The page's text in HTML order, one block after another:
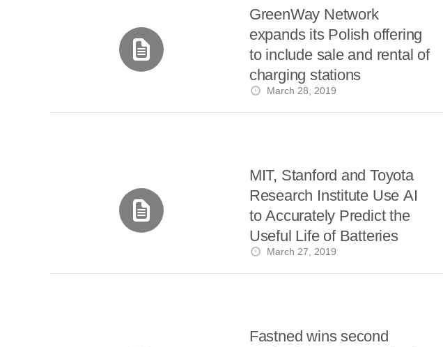
March 28, 2019
GreenWay Network
expands its Polish offering
to include sale and rental of
charging stations
March 27, 2019
MIT, Stanford and Toyota
Research Institute Use AI
to Accurately Predict the
Useful Life of Batteries
Fastned wins second